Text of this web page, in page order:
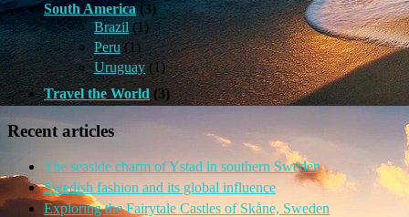
South America(3)
Brazil (1)
Peru (1)
Uruguay (1)
Travel the World (3)
Recent articles
The seaside charm of Ystad in southern Sweden
Swedish fashion and its global influence
Exploring the Fairytale Castles of Skåne, Sweden